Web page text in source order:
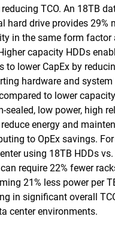
TCO. An 18TB
hard drive provides 29%
in the same form factor
capacity HDDs
to lower CapEx by
hardware and system
to lower
sealed, low power, high
energy and
to OpEx savings.
using 18TB HDDs
require 22% fewer
21% less power per
in significant overall
center environments.